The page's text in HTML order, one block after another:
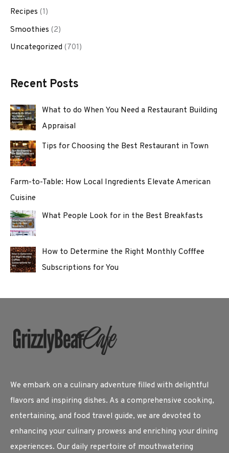
Recipes (1)
Smoothies (2)
Uncategorized (701)
Recent Posts
What to do When You Need a Restaurant Building
Appraisal
Tips for Choosing the Best Restaurant in Town
Farm-to-Table: How Local Ingredients Elevate American
Cuisine
What People Look for in the Best Breakfasts
How to Determine the Right Monthly Cofffee
Subscriptions for You
We embark on a culinary adventure filled with delightful
flavors and inspiring dishes. As a comprehensive cooking,
entertaining, and food travel guide, we are devoted to
enhancing your culinary prowess and enriching your dining
experiences. Our daily repertoire of mouthwatering